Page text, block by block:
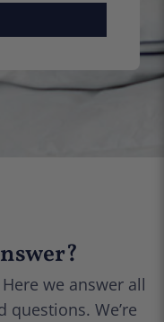
we answer all
We’re